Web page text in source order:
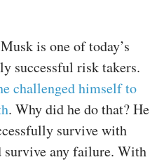
is one of today’s
successful risk takers.
challenged himself to
. Why did he do that? He
survive with
any failure. With